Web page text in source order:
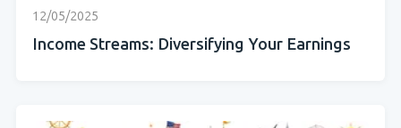
12/05/2025
Income Streams: Diversifying Your Earnings